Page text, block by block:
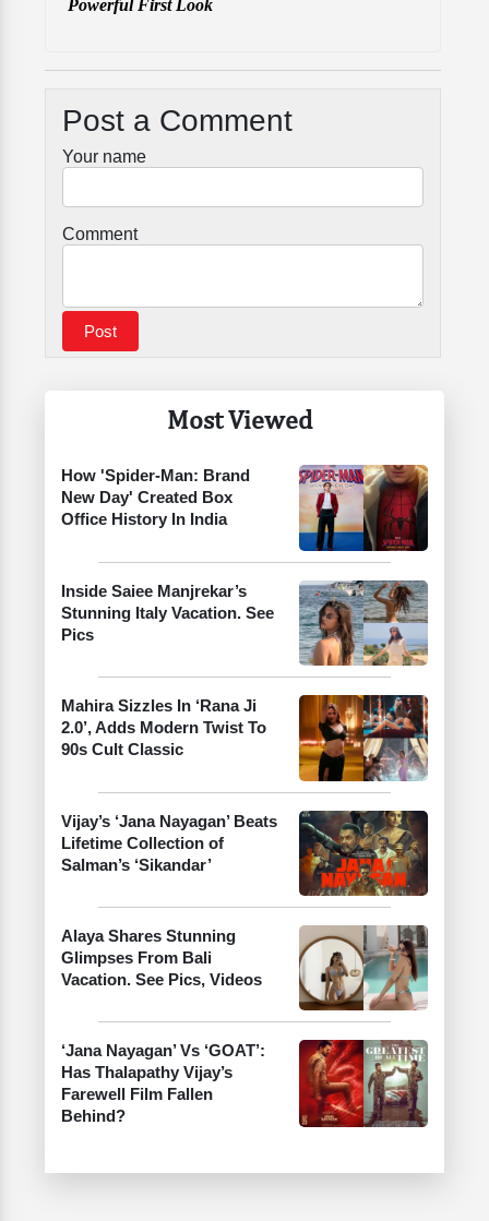
Most Viewed
How 'Spider-Man: Brand
New Day' Created Box
Office History In India
Inside Saiee Manjrekar’s
Stunning Italy Vacation. See
Pics
Mahira Sizzles In ‘Rana Ji
2.0’, Adds Modern Twist To
90s Cult Classic
Vijay’s ‘Jana Nayagan’ Beats
Lifetime Collection of
Salman’s ‘Sikandar’
Alaya Shares Stunning
Glimpses From Bali
Vacation. See Pics, Videos
‘Jana Nayagan’ Vs ‘GOAT’:
Has Thalapathy Vijay’s
Farewell Film Fallen
Behind?
Powerful First Look
Post a Comment
Your name
Comment